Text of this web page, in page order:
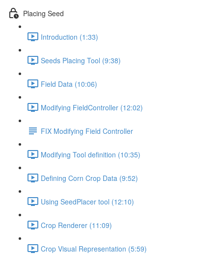
Placing Seed
Introduction (1:33)
Seeds Placing Tool (9:38)
Field Data (10:06)
Modifying FieldController (12:02)
FIX Modifying Field Controller
Modifying Tool definition (10:35)
Defining Corn Crop Data (9:52)
Using SeedPlacer tool (12:10)
Crop Renderer (11:09)
Crop Visual Representation (5:59)